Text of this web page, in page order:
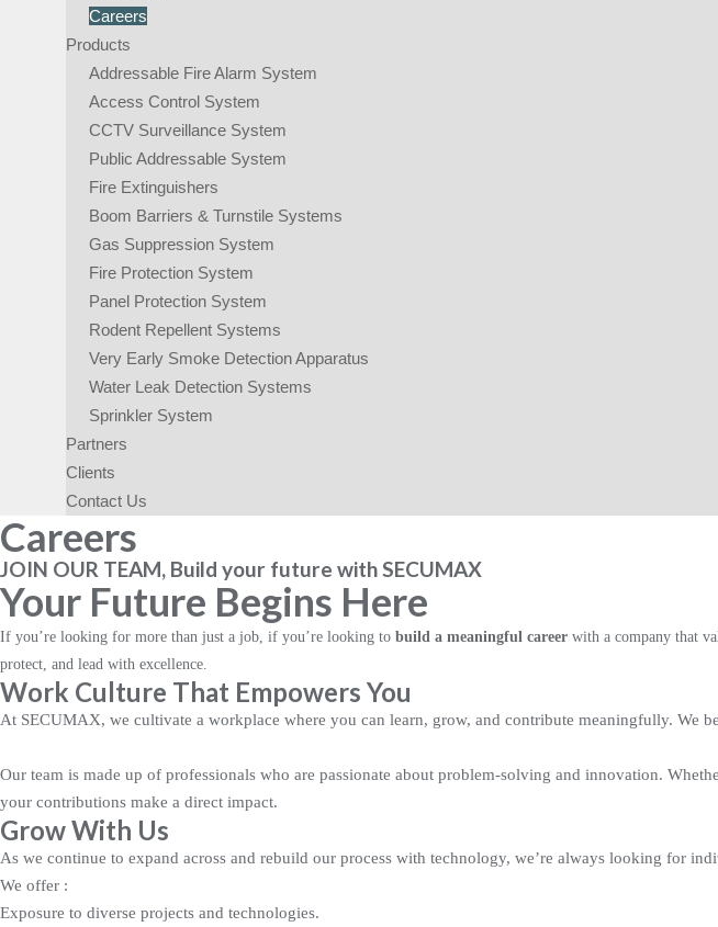
Careers
Products
Addressable Fire Alarm System
Access Control System
CCTV Surveillance System
Public Addressable System
Fire Extinguishers
Boom Barriers & Turnstile Systems
Gas Suppression System
Fire Protection System
Panel Protection System
Rodent Repellent Systems
Very Early Smoke Detection Apparatus
Water Leak Detection Systems
Sprinkler System​
Partners
Clients
Contact Us
Careers
JOIN OUR TEAM, Build your future with SECUMAX
Your Future Begins Here
If you’re looking for more than just a job, if you’re looking to build a meaningful career with a company that
protect, and lead with excellence.
Work Culture That Empowers You
At SECUMAX, we cultivate a workplace where you can learn, grow, and contribute meaningfully. We
Our team is made up of professionals who are passionate about problem-solving and innovation.
your contributions make a direct impact.
Grow With Us
As we continue to expand across and rebuild our process with technology, we’re always looking for
We offer :
Exposure to diverse projects and technologies.